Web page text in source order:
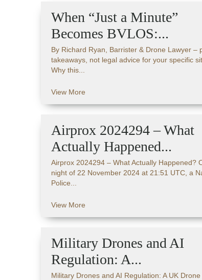
When “Just a Minute”
Becomes BVLOS:...
By Richard Ryan, Barrister & Drone Lawyer –
takeaways, not legal advice for your specific
Why this...
View More
Airprox 2024294 – What
Actually Happened...
Airprox 2024294 – What Actually Happened?
night of 22 November 2024 at 21:51 UTC, a
Police...
View More
Military Drones and AI
Regulation: A...
Military Drones and AI Regulation: A UK Drone